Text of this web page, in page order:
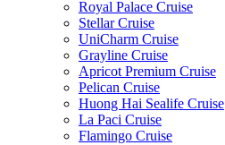
Royal Palace Cruise
Stellar Cruise
UniCharm Cruise
Grayline Cruise
Apricot Premium Cruise
Pelican Cruise
Huong Hai Sealife Cruise
La Paci Cruise
Flamingo Cruise